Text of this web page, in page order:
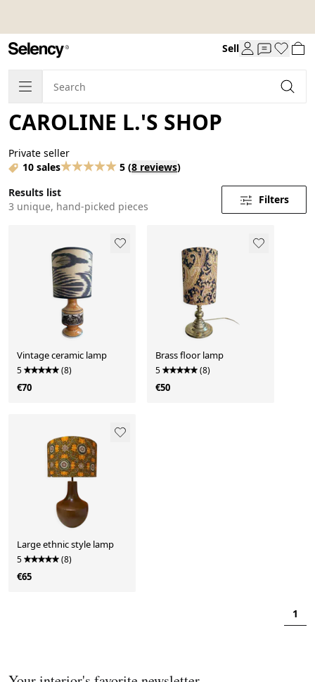
Sell
CAROLINE L.'S SHOP
Private seller
10 sales
5 (8 reviews)
Results list
3 unique, hand-picked pieces
Filters
Vintage ceramic lamp
5 (8)
€70
Brass floor lamp
5 (8)
€50
Large ethnic style lamp
5 (8)
€65
1